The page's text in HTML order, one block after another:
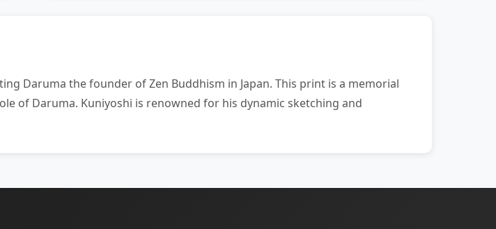
Daruma the founder of Zen Buddhism in Japan. This print is a memorial
of Daruma. Kuniyoshi is renowned for his dynamic sketching and